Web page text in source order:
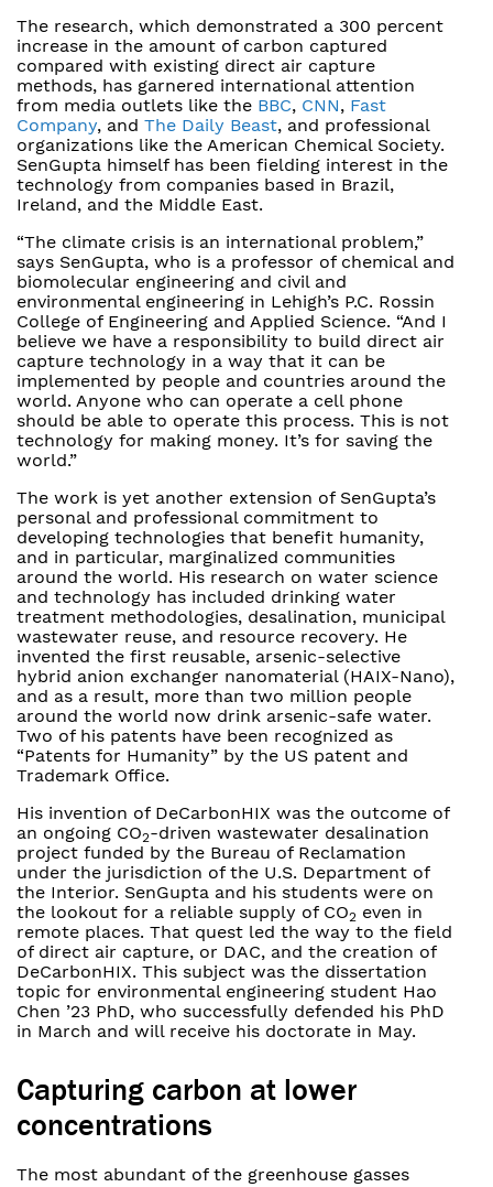
The research, which demonstrated a 300 percent
increase in the amount of carbon captured
compared with existing direct air capture
methods, has garnered international attention
from media outlets like the BBC, CNN, Fast
Company, and The Daily Beast, and professional
organizations like the American Chemical Society.
SenGupta himself has been fielding interest in the
technology from companies based in Brazil,
Ireland, and the Middle East.
“The climate crisis is an international problem,”
says SenGupta, who is a professor of chemical and
biomolecular engineering and civil and
environmental engineering in Lehigh’s P.C. Rossin
College of Engineering and Applied Science. “And I
believe we have a responsibility to build direct air
capture technology in a way that it can be
implemented by people and countries around the
world. Anyone who can operate a cell phone
should be able to operate this process. This is not
technology for making money. It’s for saving the
world.”
The work is yet another extension of SenGupta’s
personal and professional commitment to
developing technologies that benefit humanity,
and in particular, marginalized communities
around the world. His research on water science
and technology has included drinking water
treatment methodologies, desalination, municipal
wastewater reuse, and resource recovery. He
invented the first reusable, arsenic-selective
hybrid anion exchanger nanomaterial (HAIX-Nano),
and as a result, more than two million people
around the world now drink arsenic-safe water.
Two of his patents have been recognized as
“Patents for Humanity” by the US patent and
Trademark Office.
His invention of DeCarbonHIX was the outcome of
an ongoing CO2-driven wastewater desalination
project funded by the Bureau of Reclamation
under the jurisdiction of the U.S. Department of
the Interior. SenGupta and his students were on
the lookout for a reliable supply of CO2 even in
remote places. That quest led the way to the field
of direct air capture, or DAC, and the creation of
DeCarbonHIX. This subject was the dissertation
topic for environmental engineering student Hao
Chen ’23 PhD, who successfully defended his PhD
in March and will receive his doctorate in May.
Capturing carbon at lower
concentrations
The most abundant of the greenhouse gasses